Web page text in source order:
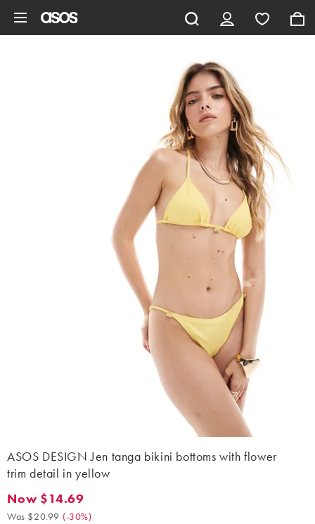
ASOS DESIGN Jen tanga bikini bottoms with flower
trim detail in yellow
Now $14.69. Was $20.99. (-30%)
Now $14.69
Was $20.99 (-30%)